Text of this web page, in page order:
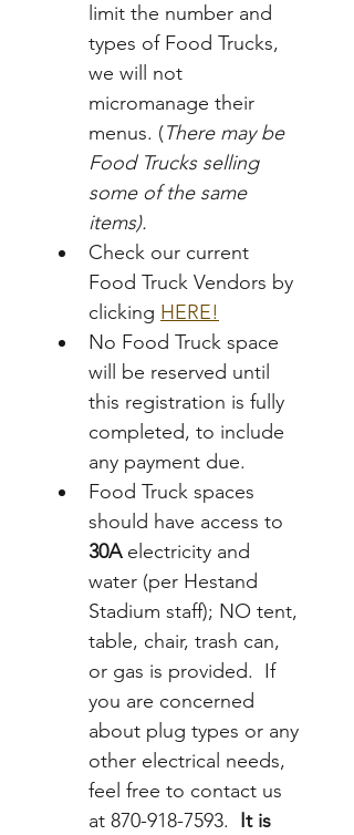
limit the number and
types of Food Trucks,
we will not
micromanage their
menus. (There may be
Food Trucks selling
some of the same
items).
Check our current
Food Truck Vendors by
clicking HERE!
No Food Truck space
will be reserved until
this registration is fully
completed, to include
any payment due.
Food Truck spaces
30A electricity and
water (per Hestand
Stadium staff); NO tent,
table, chair, trash can,
or gas is provided.  If
you are concerned
about plug types or any
other electrical needs,
feel free to contact us
at 870-918-7593. It is